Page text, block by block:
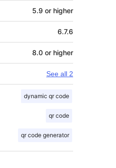
5.9 or higher
6.7.6
8.0 or higher
See all 2
dynamic qr code
qr code
qr code generator